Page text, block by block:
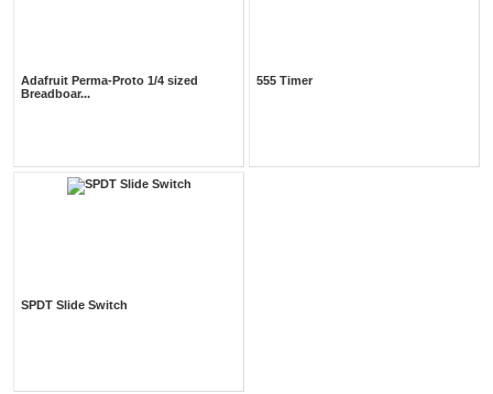
Adafruit Perma-Proto 1/4 sized
Breadboar...
555 Timer
SPDT Slide Switch